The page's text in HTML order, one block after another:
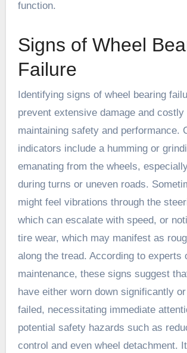
function.
Signs of Wheel
Failure
Identifying signs of wheel bearing
prevent extensive damage and costly
maintaining safety and performance.
indicators include a humming or
emanating from the wheels,
during turns or uneven roads.
might feel vibrations through the
which can escalate with speed, or
tire wear, which may manifest as
along the tread. According to experts
maintenance, these signs suggest
have either worn down significantly
failed, necessitating immediate
potential safety hazards such as
control and even wheel detachment.